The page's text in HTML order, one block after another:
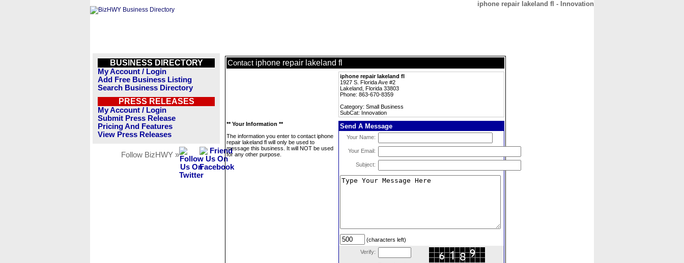
iphone repair lakeland fl - Innovation
BUSINESS DIRECTORY
My Account / Login
Add Free Business Listing
Search Business Directory
PRESS RELEASES
My Account / Login
Submit Press Release
Pricing And Features
View Press Releases
Follow BizHWY »
Contact iphone repair lakeland fl
iphone repair lakeland fl
1927 S. Florida Ave #2
Lakeland, Florida 33803
Phone: 863-670-8359
Category: Small Business
SubCat: Innovation
** Your Information **
The information you enter to contact iphone
repair lakeland fl will only be used to
message this business. It will NOT be used
for any other purpose.
Send A Message
Your Name:
Your Email:
Subject:
(characters left)
Verify: